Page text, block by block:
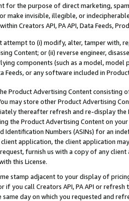
for the purpose of direct marketing,
make invisible, illegible, or
Creators API, PA API, Data Feeds,
attempt to (i) modify, alter, tamper with,
Content; or (ii) reverse engineer,
components (such as a model,
Feeds, or any software included in
Product Advertising Content
may store other Product Advertising
thereafter refresh and re-display the
the Product Advertising Content on
Identification Numbers (ASINs) for an
application, the client application
furnish us with a copy of any
this License.
stamp adjacent to your display of
if you call Creators API, PA API or
same day on which you requested and